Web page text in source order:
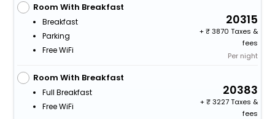
Room With Breakfast
Breakfast
Parking
Free WiFi
20315
+
3870 Taxes &
fees
Per night
Room With Breakfast
Full Breakfast
Free WiFi
20383
+
3227 Taxes &
fees